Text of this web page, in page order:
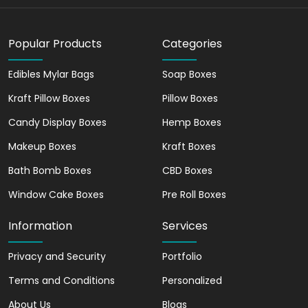
customer loyalty by creating a positive
towards attractive packaging and are
more likely to become loyal customers if
they have enjoyed their overall
experience with a particular brand.
Reach your Targeted
Audience with
Customized Cereal Boxes
Customized cereal boxes are an
businesses uniquely reach their target
audience, especially children. These
customized boxes can be designed and
printed with specific branding elements,
messages, and visuals that represent
Popular Products
Edibles Mylar Bags
Kraft Pillow Boxes
Candy Display Boxes
Makeup Boxes
Bath Bomb Boxes
Window Cake Boxes
Categories
Soap Boxes
Pillow Boxes
Hemp Boxes
Kraft Boxes
CBD Boxes
Pre Roll Boxes
Information
Privacy and Security
Terms and Conditions
About Us
Services
Portfolio
Personalized
Blogs